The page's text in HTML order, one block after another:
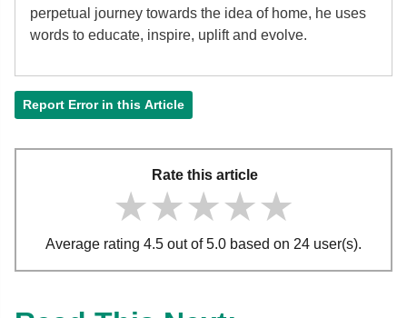
perpetual journey towards the idea of home, he uses
words to educate, inspire, uplift and evolve.
Report Error in this Article
Rate this article
★★★★★
★★★★★
★★★★★
Average rating 4.5 out of 5.0 based on 24 user(s).